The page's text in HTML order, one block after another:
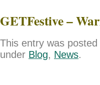
GETFestive –
This entry was
under Blog, News.